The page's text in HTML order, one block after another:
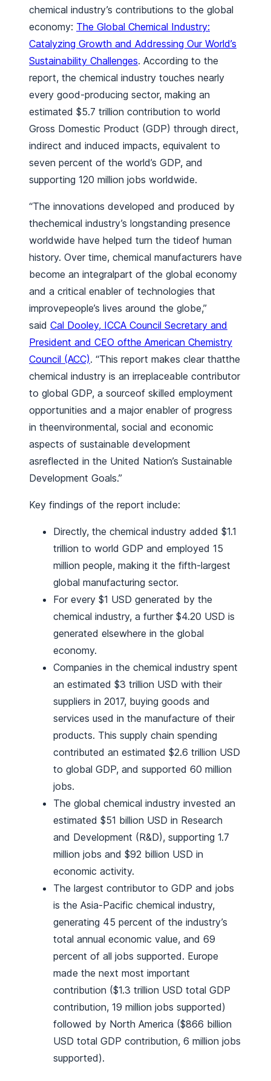
chemical industry’s contributions to the global
economy: The Global Chemical Industry:
Catalyzing Growth and Addressing Our World’s
Sustainability Challenges. According to the
report, the chemical industry touches nearly
every good-producing sector, making an
estimated $5.7 trillion contribution to world
Gross Domestic Product (GDP) through direct,
indirect and induced impacts, equivalent to
seven percent of the world’s GDP, and
supporting 120 million jobs worldwide.
“The innovations developed and produced by
thechemical industry’s longstanding presence
worldwide have helped turn the tideof human
history. Over time, chemical manufacturers have
become an integralpart of the global economy
and a critical enabler of technologies that
improvepeople’s lives around the globe,”
said Cal Dooley, ICCA Council Secretary and
President and CEO ofthe American Chemistry
Council (ACC). “This report makes clear thatthe
chemical industry is an irreplaceable contributor
to global GDP, a sourceof skilled employment
opportunities and a major enabler of progress
in theenvironmental, social and economic
aspects of sustainable development
asreflected in the United Nation’s Sustainable
Development Goals.”
Key findings of the report include:
Directly, the chemical industry added $1.1
trillion to world GDP and employed 15
million people, making it the fifth-largest
global manufacturing sector.
For every $1 USD generated by the
chemical industry, a further $4.20 USD is
generated elsewhere in the global
economy.
Companies in the chemical industry spent
an estimated $3 trillion USD with their
suppliers in 2017, buying goods and
services used in the manufacture of their
products. This supply chain spending
contributed an estimated $2.6 trillion USD
to global GDP, and supported 60 million
jobs.
The global chemical industry invested an
estimated $51 billion USD in Research
and Development (R&D), supporting 1.7
million jobs and $92 billion USD in
economic activity.
The largest contributor to GDP and jobs
is the Asia-Pacific chemical industry,
generating 45 percent of the industry’s
total annual economic value, and 69
percent of all jobs supported. Europe
made the next most important
contribution ($1.3 trillion USD total GDP
contribution, 19 million jobs supported)
followed by North America ($866 billion
USD total GDP contribution, 6 million jobs
supported).